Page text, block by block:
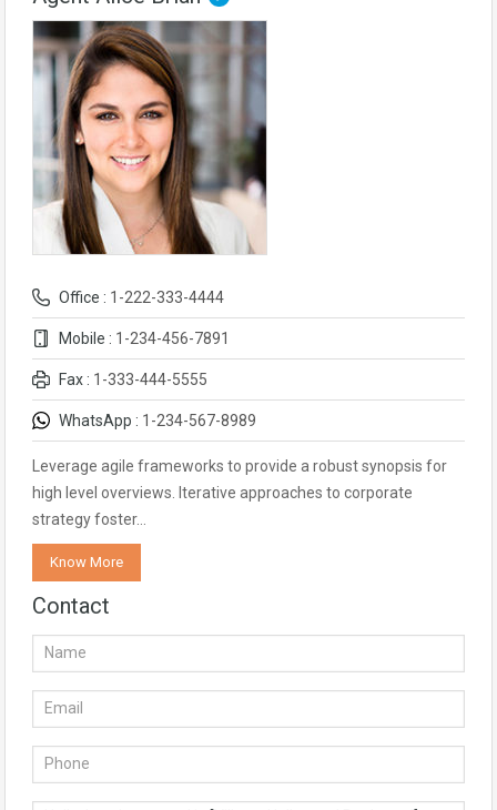
Office : 1-222-333-4444
Mobile : 1-234-456-7891
Fax : 1-333-444-5555
WhatsApp : 1-234-567-8989
Leverage agile frameworks to provide a robust synopsis for
high level overviews. Iterative approaches to corporate
strategy foster…
Know More
Contact